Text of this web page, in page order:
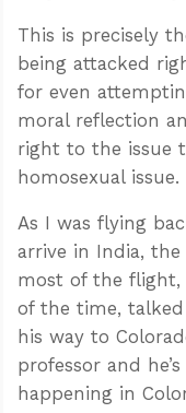
This is precisely
being attacked
for even
moral reflection
right to the issue
homosexual issue.
As I was flying
arrive in India,
most of the
of the time,
his way to
professor and
happening in